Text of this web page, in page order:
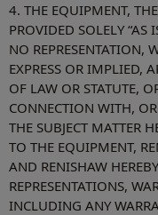
4. THE EQUIPMENT,
PROVIDED SOLELY “AS
NO REPRESENTATION,
EXPRESS OR IMPLIED,
OF LAW OR STATUTE,
CONNECTION WITH,
THE SUBJECT MATTER
TO THE EQUIPMENT,
AND RENISHAW
REPRESENTATIONS,
INCLUDING ANY